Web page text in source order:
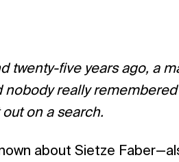
twenty-five years ago, a
nobody really
on a search.
about Sietze